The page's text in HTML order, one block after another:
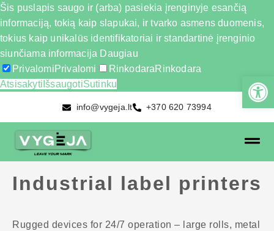
Šis puslapis saugo ir (arba) pasiekia įrenginyje esančią
informaciją, tokią kaip slapukai, ir tvarko asmens duomenis,
tokius kaip unikalūs identifikatoriai ir standartinė įrenginio
siunčiama informacija Daugiau
PrivalomiPrivalomi RinkodaraRinkodara
Atsisakyti IšsaugotiSutinku
info@vygeja.lt +370 620 73994
Industrial label printers
Rugged devices for 24/7 operation – large rolls, metal